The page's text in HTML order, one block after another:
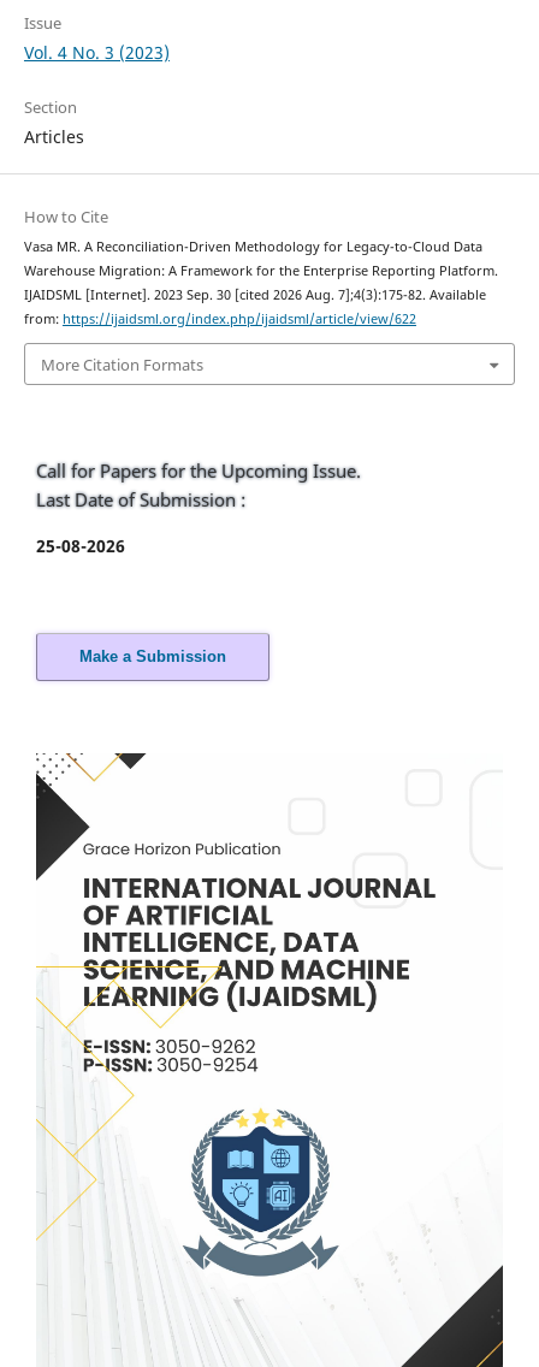
Issue
Vol. 4 No. 3 (2023)
Section
Articles
How to Cite
Vasa MR. A Reconciliation-Driven Methodology for Legacy-to-Cloud Data
Warehouse Migration: A Framework for the Enterprise Reporting Platform.
IJAIDSML [Internet]. 2023 Sep. 30 [cited 2026 Aug. 7];4(3):175-82. Available
from: https://ijaidsml.org/index.php/ijaidsml/article/view/622
More Citation Formats
Call for Papers for the Upcoming Issue.
Last Date of Submission :
25-08-2026
Make a Submission